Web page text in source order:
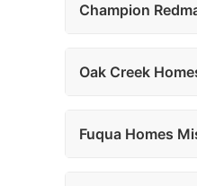
Champion
Oak Creek
Fuqua Homes